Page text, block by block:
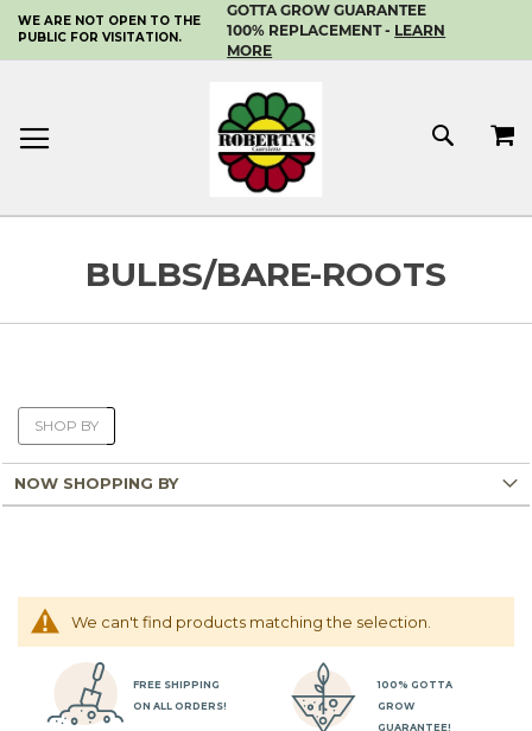
SKIP
TO
CONTENT
WE ARE NOT OPEN TO THE
PUBLIC FOR VISITATION.
GOTTA GROW GUARANTEE
100% REPLACEMENT - LEARN
MORE
MY
We can't find products matching the selection.
FREE SHIPPING
ON ALL ORDERS!
100% GOTTA
GROW
GUARANTEE!
SHOP BY
NOW SHOPPING BY
BULBS/BARE-ROOTS